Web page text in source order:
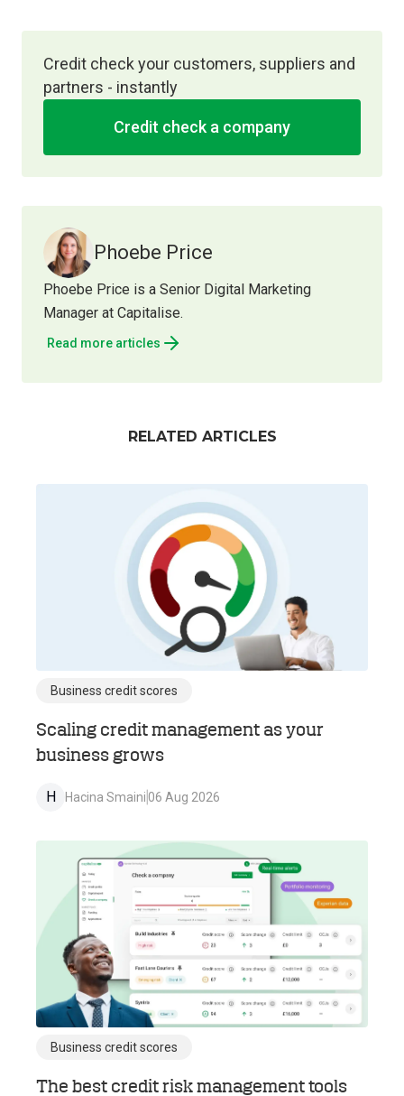
Credit check your customers, suppliers and
partners - instantly
Credit check a company
Phoebe Price
Phoebe Price is a Senior Digital Marketing
Manager at Capitalise.
Read more articles
RELATED ARTICLES
Business credit scores
Scaling credit management as your
business grows
H Hacina Smaini06 Aug 2026
Business credit scores
The best credit risk management tools